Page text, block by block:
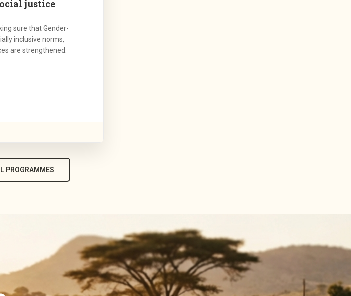
justice
sure that Gender-
inclusive norms,
are strengthened.
PROGRAMMES